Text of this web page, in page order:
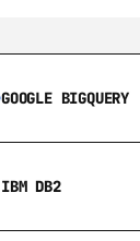
GOOGLE BIGQUERY
IBM DB2